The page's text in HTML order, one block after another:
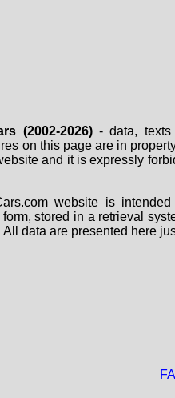
(2002-2026)- data, texts
on this page are in
and it is expressly
website is
stored in a retrieval
data are presented here